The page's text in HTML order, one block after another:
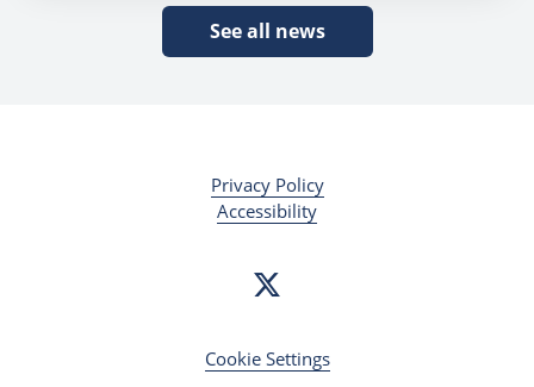
See all news
Privacy Policy
Accessibility
Cookie Settings